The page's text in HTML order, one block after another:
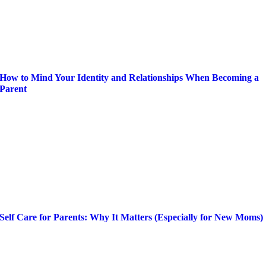
How to Mind Your Identity and Relationships When Becoming a
Parent
Self Care for Parents: Why It Matters (Especially for New Moms)